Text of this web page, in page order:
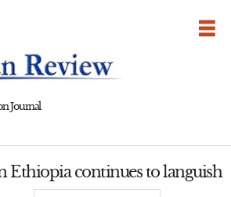
Journal
Ethiopia continues to languish